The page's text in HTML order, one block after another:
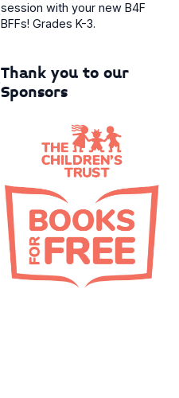
session with your new B4F
BFFs! Grades K-3.
Thank you to our
Sponsors